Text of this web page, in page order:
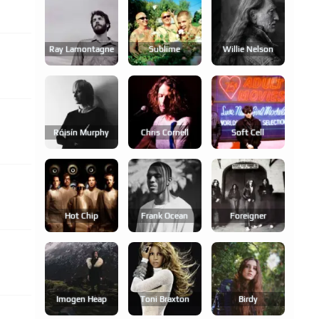
Ray Lamontagne Sublime Willie Nelson
Róisín Murphy Chris Cornell Soft Cell
Hot Chip Frank Ocean Foreigner
Imogen Heap Toni Braxton Birdy